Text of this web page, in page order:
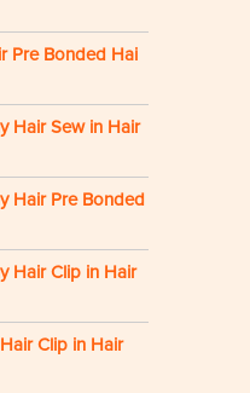
Pre Bonded Hai
Hair Sew in Hair
Hair Pre Bonded
Hair Clip in Hair
Clip in Hair